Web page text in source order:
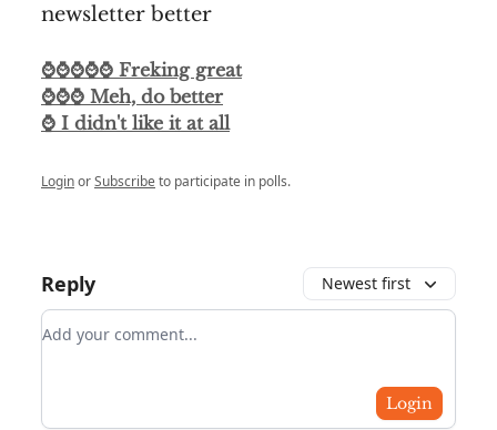
newsletter better
⌚⌚⌚⌚⌚ Freking great
⌚⌚⌚ Meh, do better
⌚ I didn't like it at all
LoginorSubscribeto participate in polls.
Reply Newest first
Add your comment
Login